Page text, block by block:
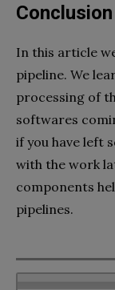
Conclusion
In this article
pipeline. We
processing of
softwares
if you have left
with the work
components
pipelines.